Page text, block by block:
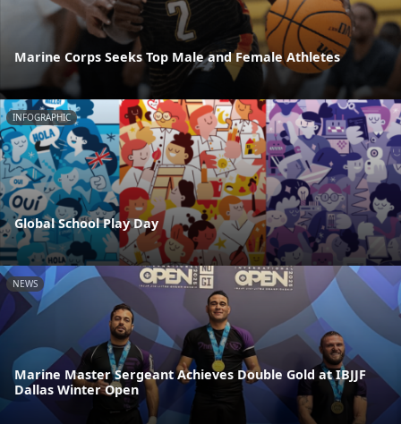
Marine Corps Seeks Top Male and Female Athletes
INFOGRAPHIC
Global School Play Day
NEWS
Marine Master Sergeant Achieves Double Gold at IBJJF
Dallas Winter Open